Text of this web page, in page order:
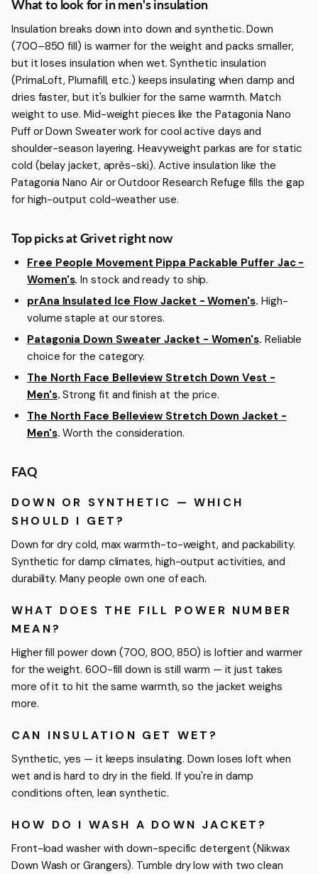
More about Men's Insulation
What to look for in men's insulation
Insulation breaks down into down and synthetic. Down
(700–850 fill) is warmer for the weight and packs smaller,
but it loses insulation when wet. Synthetic insulation
(PrimaLoft, Plumafill, etc.) keeps insulating when damp and
dries faster, but it's bulkier for the same warmth. Match
weight to use. Mid-weight pieces like the Patagonia Nano
Puff or Down Sweater work for cool active days and
shoulder-season layering. Heavyweight parkas are for static
cold (belay jacket, après-ski). Active insulation like the
Patagonia Nano Air or Outdoor Research Refuge fills the gap
for high-output cold-weather use.
Top picks at Grivet right now
Free People Movement Pippa Packable Puffer Jac -
Women's. In stock and ready to ship.
prAna Insulated Ice Flow Jacket - Women's. High-
volume staple at our stores.
Patagonia Down Sweater Jacket - Women's. Reliable
choice for the category.
The North Face Belleview Stretch Down Vest -
Men's. Strong fit and finish at the price.
The North Face Belleview Stretch Down Jacket -
Men's. Worth the consideration.
FAQ
DOWN OR SYNTHETIC — WHICH
SHOULD I GET?
Down for dry cold, max warmth-to-weight, and packability.
Synthetic for damp climates, high-output activities, and
durability. Many people own one of each.
WHAT DOES THE FILL POWER NUMBER
MEAN?
Higher fill power down (700, 800, 850) is loftier and warmer
for the weight. 600-fill down is still warm — it just takes
more of it to hit the same warmth, so the jacket weighs
more.
CAN INSULATION GET WET?
Synthetic, yes — it keeps insulating. Down loses loft when
wet and is hard to dry in the field. If you're in damp
conditions often, lean synthetic.
HOW DO I WASH A DOWN JACKET?
Front-load washer with down-specific detergent (Nikwax
Down Wash or Grangers). Tumble dry low with two clean